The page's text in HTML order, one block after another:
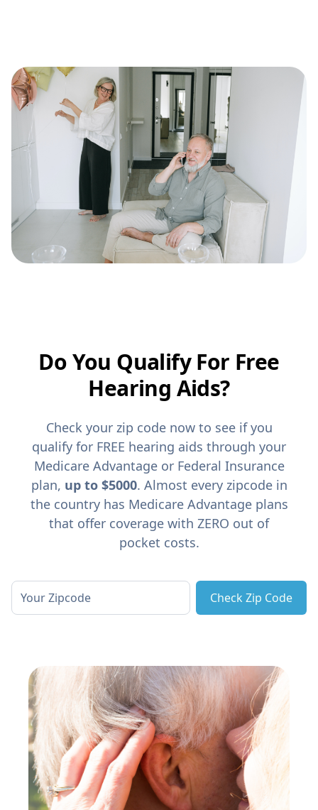
Do You Qualify For Free
Hearing Aids?
Check your zip code now to see if you
qualify for FREE hearing aids through your
Medicare Advantage or Federal Insurance
plan, up to $5000. Almost every zipcode in
the country has Medicare Advantage plans
that offer coverage with ZERO out of
pocket costs.